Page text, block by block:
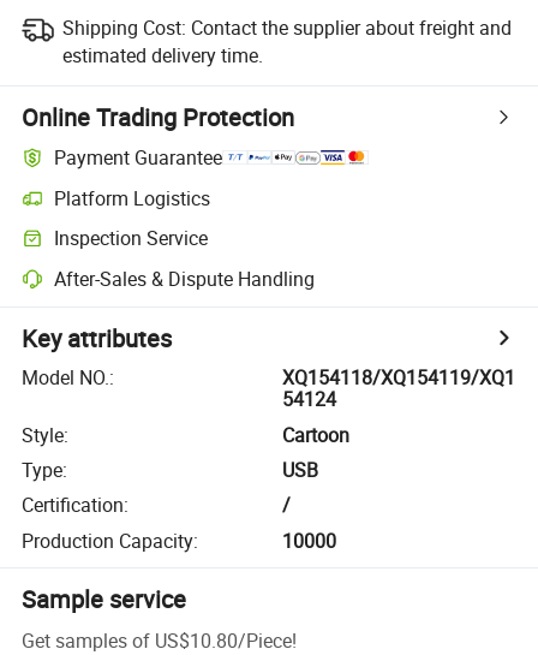
Shipping Cost: Contact the supplier about freight and
estimated delivery time.
Online Trading Protection
Payment Guarantee
Platform Logistics
Inspection Service
After-Sales & Dispute Handling
Key attributes
Model NO.:
XQ154118/XQ154119/XQ1
54124
Style:
Cartoon
Type:
USB
Certification:
/
Production Capacity: 10000
Sample service
Get samples of US$10.80/Piece!